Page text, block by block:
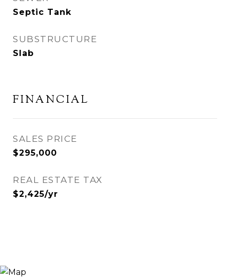
Septic Tank
SUBSTRUCTURE
Slab
FINANCIAL
SALES PRICE
$295,000
REAL ESTATE TAX
$2,425/yr